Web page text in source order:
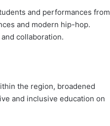
and performances from
and modern hip-hop.
collaboration.
the region, broadened
and inclusive education on